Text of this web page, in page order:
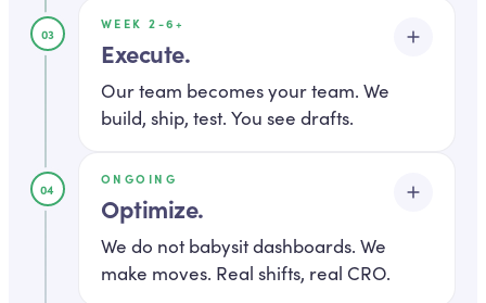
Strategy is not a slide deck with a
vision statement. It is a written
document with channel
allocations, target ROAS, tracked
You can hand it to a new CMO and
they would know exactly what we
are doing and why.
DELIVERABLES
03
WEEK 2-6+
Execute.
Our team becomes your team. We
build, ship, test. You see drafts.
This is where most agencies hand
you to a junior. We do not. Your
dedicated strategist stays on your
account. You get drafts before
04
ONGOING
Optimize.
We do not babysit dashboards. We
make moves. Real shifts, real CRO.